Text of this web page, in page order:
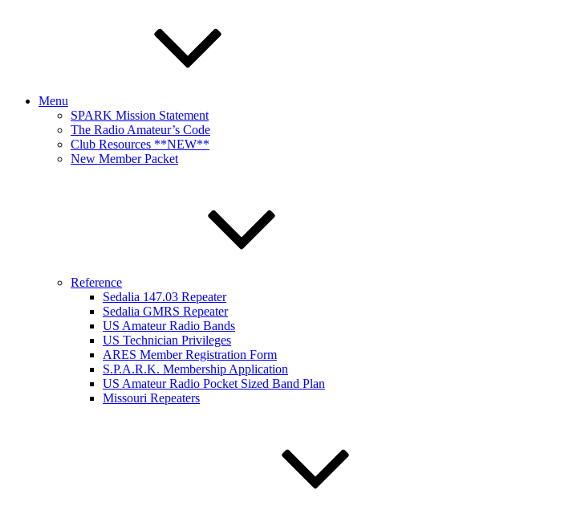
Menu
SPARK Mission Statement
The Radio Amateur’s Code
Club Resources **NEW**
New Member Packet
Reference
Sedalia 147.03 Repeater
Sedalia GMRS Repeater
US Amateur Radio Bands
US Technician Privileges
ARES Member Registration Form
S.P.A.R.K. Membership Application
US Amateur Radio Pocket Sized Band Plan
Missouri Repeaters